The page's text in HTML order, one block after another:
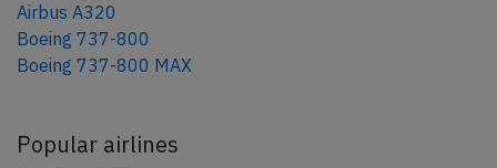
Airbus A320
Boeing 737-800
Boeing 737-800 MAX
Popular airlines